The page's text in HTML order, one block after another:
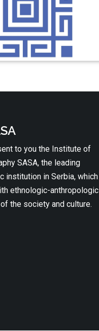
to you the Institute of
SASA, the leading
institution in Serbia, which
ethnologic-anthropologic
the society and culture.